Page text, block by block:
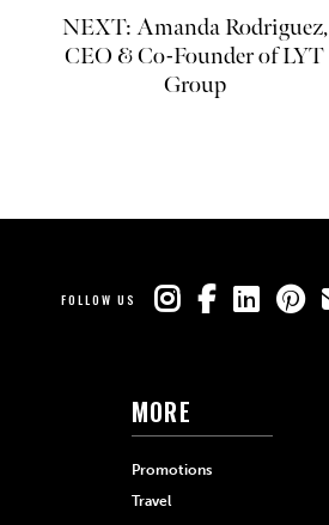
NEXT: Amanda Rodriguez,
CEO & Co-Founder of LYT
Group
FOLLOW US
MORE
Promotions
Travel